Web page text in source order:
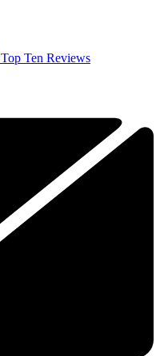
Top Ten Reviews